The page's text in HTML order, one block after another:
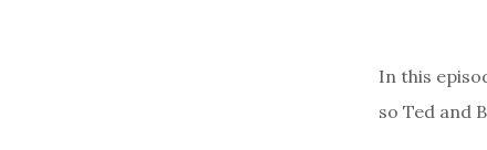
In this
so Ted and